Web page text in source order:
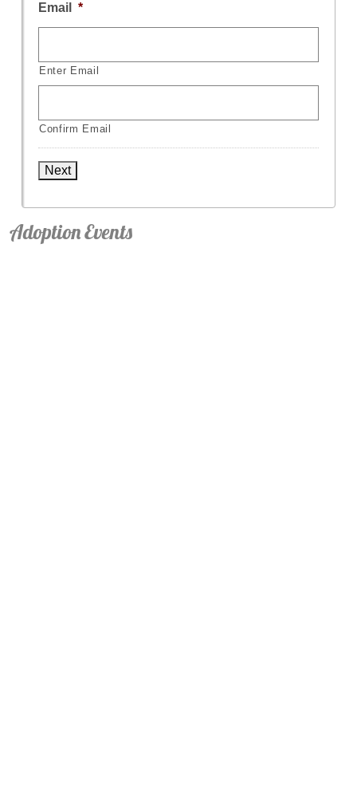
Email *
Enter Email
Confirm Email
Next
Adoption Events